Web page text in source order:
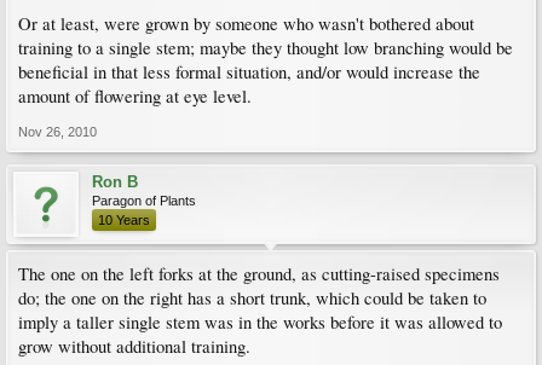
Or at least, were grown by someone who wasn't bothered about
training to a single stem; maybe they thought low branching would be
beneficial in that less formal situation, and/or would increase the
amount of flowering at eye level.
Nov 26, 2010
Ron B
Paragon of Plants
10 Years
The one on the left forks at the ground, as cutting-raised specimens
do; the one on the right has a short trunk, which could be taken to
imply a taller single stem was in the works before it was allowed to
grow without additional training.